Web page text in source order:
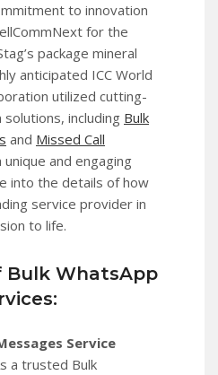
to innovation
for the
package mineral
anticipated ICC World
utilized cutting-
including Bulk
and Missed Call
and engaging
into the details of how
service provider in
to life.
Bulk WhatsApp
Service
a trusted Bulk